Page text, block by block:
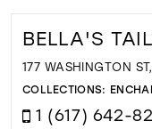
BELLA'S
177 WASHINGTON
COLLECTIONS:
1 (617) 642-